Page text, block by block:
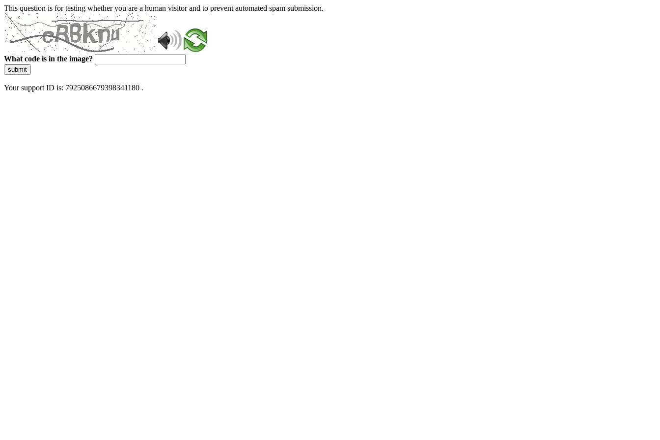
This question is for testing whether you are a human visitor and to prevent automated spam submission.
What code is in the image?
submit
Your support ID is: 7925086679398341180 .